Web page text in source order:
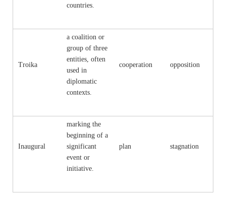
countries.
Troika
a coalition or
group of three
entities, often
used in
diplomatic
contexts.
cooperation opposition
Inaugural
marking the
beginning of a
significant
event or
initiative.
plan stagnation